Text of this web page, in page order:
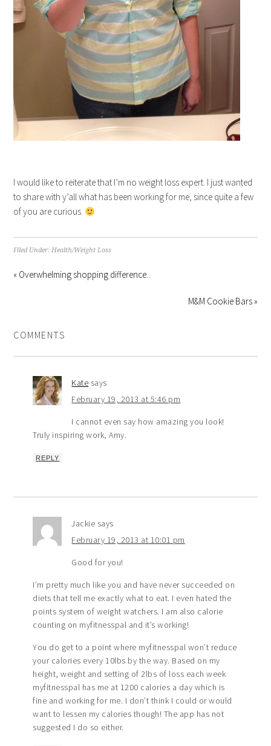
I would like to reiterate that I’m no weight loss expert. I just wanted
to share with y’all what has been working for me, since quite a few
of you are curious.
Filed Under:Health/Weight Loss
« Overwhelming shopping difference..
M&M Cookie Bars »
COMMENTS
Kate says
February 19, 2013 at 5:46 pm
I cannot even say how amazing you look!
Truly inspiring work, Amy.
REPLY
Jackie says
February 19, 2013 at 10:01 pm
Good for you!
I’m pretty much like you and have never succeeded on
diets that tell me exactly what to eat. I even hated the
points system of weight watchers. I am also calorie
counting on myfitnesspal and it’s working!
You do get to a point where myfitnesspal won’t reduce
your calories every 10lbs by the way. Based on my
height, weight and setting of 2lbs of loss each week
myfitnesspal has me at 1200 calories a day which is
fine and working for me. I don’t think I could or would
want to lessen my calories though! The app has not
suggested I do so either.